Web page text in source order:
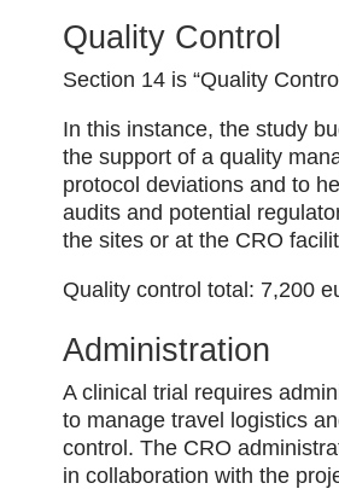
Quality Control
Section 14 is “Quality
In this instance, the study
the support of a quality
protocol deviations and to
audits and potential
the sites or at the CRO
Quality control total: 7,200
Administration
A clinical trial requires
to manage travel logistics
control. The CRO
in collaboration with the